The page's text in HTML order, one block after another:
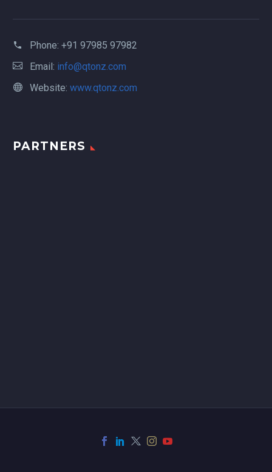
Phone: +91 97985 97982
Email: info@qtonz.com
Website: www.qtonz.com
PARTNERS